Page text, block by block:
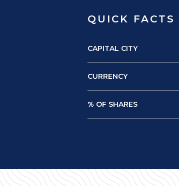
QUICK FACTS
CAPITAL CITY
CURRENCY
% OF SHARES